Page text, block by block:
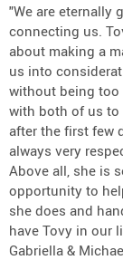
"We are eternally
connecting us.
about making a
us into
without being too
with both of us to
after the first few
always very
Above all, she is
opportunity to
she does and
have Tovy in our
Gabriella &